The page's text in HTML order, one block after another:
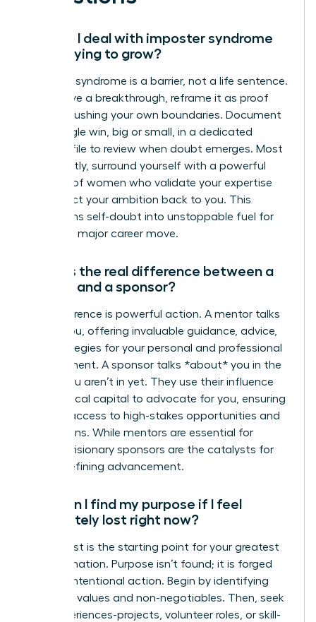
How do I deal with imposter syndrome
while trying to grow?
Imposter syndrome is a barrier, not a life sentence.
To achieve a breakthrough, reframe it as proof
you are pushing your own boundaries. Document
every single win, big or small, in a dedicated
success file to review when doubt emerges. Most
importantly, surround yourself with a powerful
network of women who validate your expertise
and reflect your ambition back to you. This
transforms self-doubt into unstoppable fuel for
your next major career move.
What is the real difference between a
mentor and a sponsor?
The difference is powerful action. A mentor talks
*with* you, offering invaluable guidance, advice,
and strategies for your personal and professional
development. A sponsor talks *about* you in the
rooms you aren’t in yet. They use their influence
and political capital to advocate for you, ensuring
you get access to high-stakes opportunities and
promotions. While mentors are essential for
growth, visionary sponsors are the catalysts for
career-defining advancement.
How can I find my purpose if I feel
completely lost right now?
Feeling lost is the starting point for your greatest
transformation. Purpose isn’t found; it is forged
through intentional action. Begin by identifying
your core values and non-negotiables. Then, seek
new experiences-projects, volunteer roles, or skill-